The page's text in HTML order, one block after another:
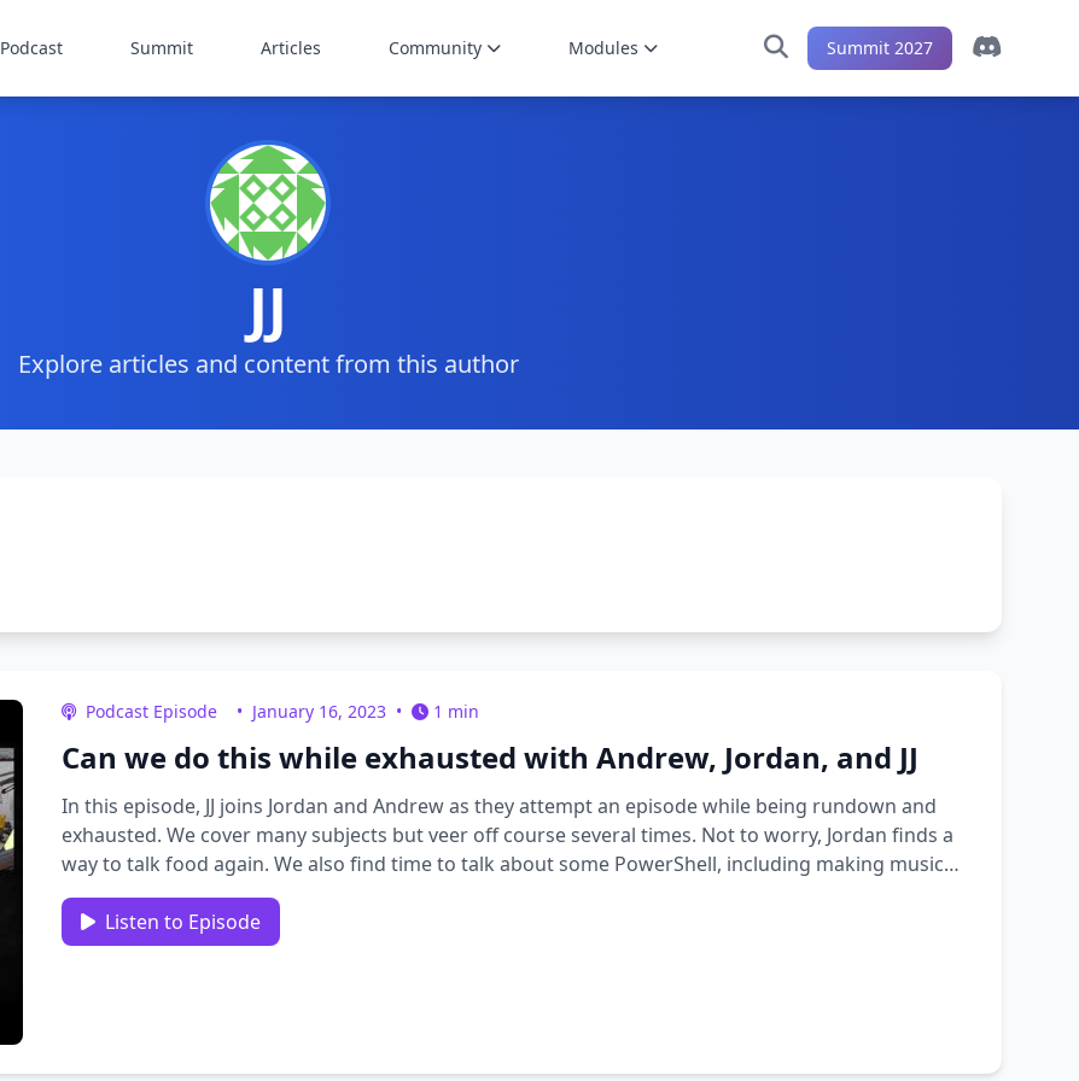
Podcast Summit Articles Community Modules Summit 2027
JJ
Explore articles and content from this author
Podcast Episode • January 16, 2023 • 1 min
Can we do this while exhausted with Andrew, Jordan, and JJ
In this episode, JJ joins Jordan and Andrew as they attempt an episode while being rundown and
exhausted. We cover many subjects but veer off course several times. Not to worry, Jordan finds a
way to talk food again. We also find time to talk about some PowerShell, including making music
with system …
Listen to Episode